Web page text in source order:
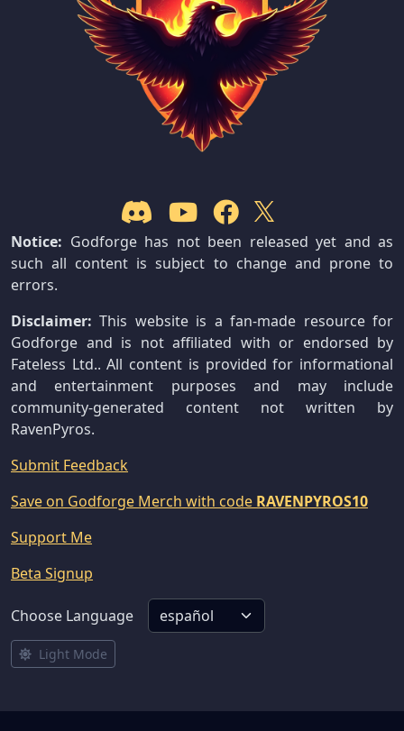
Notice: Godforge has not been released yet and as
such all content is subject to change and prone to
errors.
Disclaimer: This website is a fan-made resource for
Godforge and is not affiliated with or endorsed by
Fateless Ltd.. All content is provided for informational
and entertainment purposes and may include
community-generated content not written by
RavenPyros.
Submit Feedback
Save on Godforge Merch with code RAVENPYROS10
Support Me
Beta Signup
Choose Language
Light Mode